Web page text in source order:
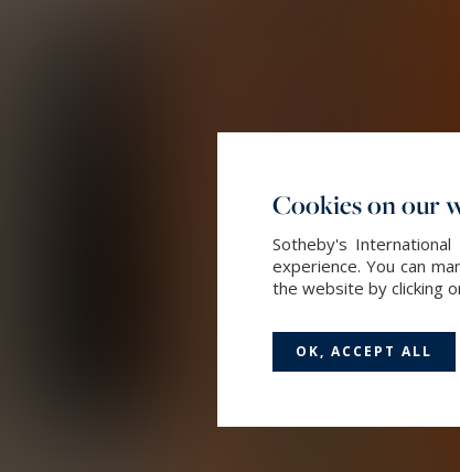
Cookies on our
Sotheby's
experience. You can
the website by clicking
OK, ACCEPT ALL